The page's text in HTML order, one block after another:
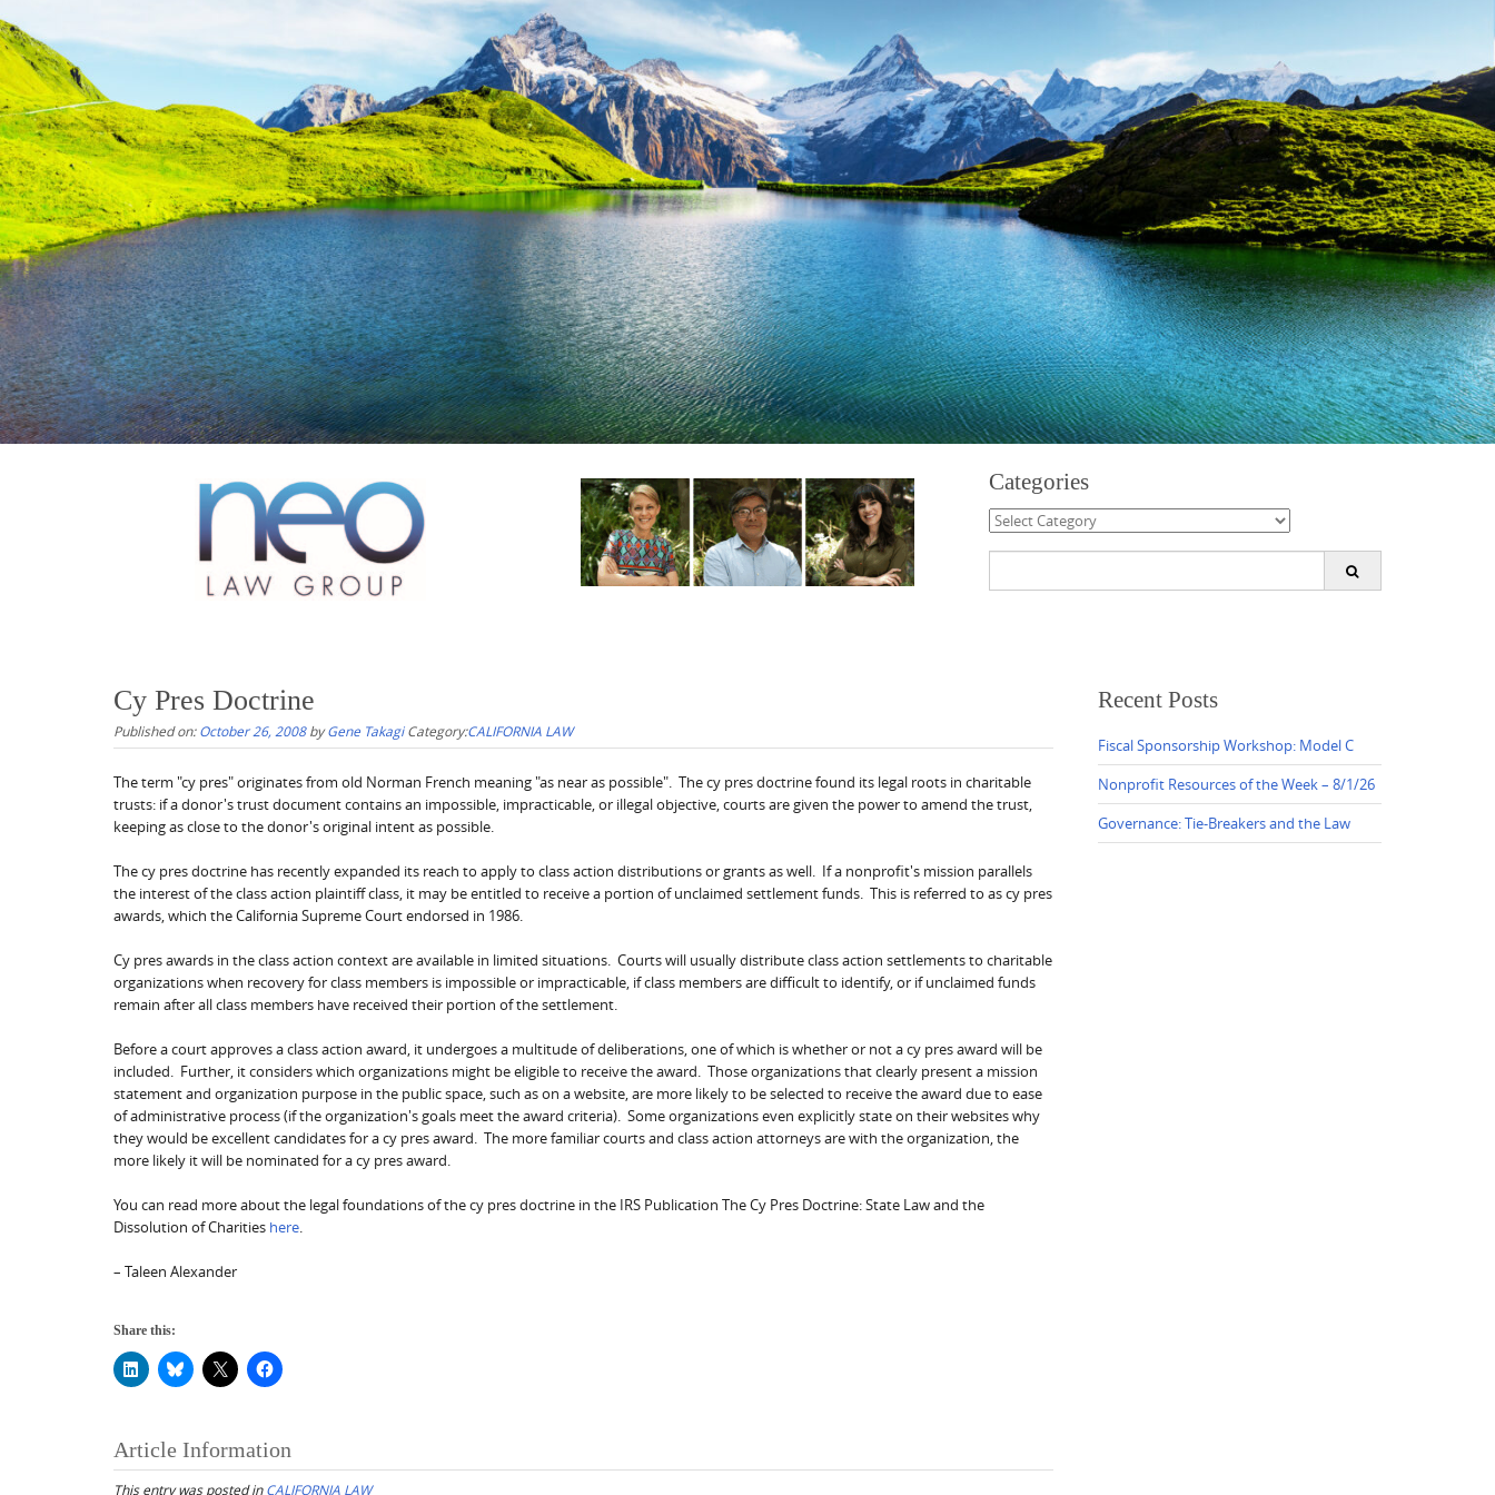
Categories
Categories
Cy Pres Doctrine
Published on:October 26, 2008byGene Takagi Category:CALIFORNIA LAW
The term "cy pres" originates from old Norman French meaning "as near as possible". The cy pres doctrine found its legal roots in charitable
trusts: if a donor's trust document contains an impossible, impracticable, or illegal objective, courts are given the power to amend the trust,
keeping as close to the donor's original intent as possible.
The cy pres doctrine has recently expanded its reach to apply to class action distributions or grants as well. If a nonprofit's mission parallels
the interest of the class action plaintiff class, it may be entitled to receive a portion of unclaimed settlement funds. This is referred to as cy pres
awards, which the California Supreme Court endorsed in 1986.
Cy pres awards in the class action context are available in limited situations. Courts will usually distribute class action settlements to charitable
organizations when recovery for class members is impossible or impracticable, if class members are difficult to identify, or if unclaimed funds
remain after all class members have received their portion of the settlement.
Before a court approves a class action award, it undergoes a multitude of deliberations, one of which is whether or not a cy pres award will be
included. Further, it considers which organizations might be eligible to receive the award. Those organizations that clearly present a mission
statement and organization purpose in the public space, such as on a website, are more likely to be selected to receive the award due to ease
of administrative process (if the organization's goals meet the award criteria). Some organizations even explicitly state on their websites why
they would be excellent candidates for a cy pres award. The more familiar courts and class action attorneys are with the organization, the
more likely it will be nominated for a cy pres award.
You can read more about the legal foundations of the cy pres doctrine in the IRS Publication The Cy Pres Doctrine: State Law and the
Dissolution of Charities here
– Taleen Alexander
Share this:
Article Information
This entry was posted inCALIFORNIA LAW
Recent Posts
Fiscal Sponsorship Workshop: Model C
Nonprofit Resources of the Week – 8/1/26
Governance: Tie-Breakers and the Law